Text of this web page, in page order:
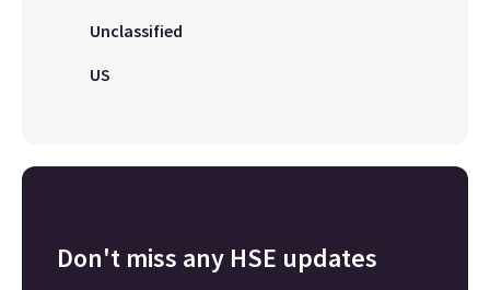
Unclassified
US
Don't miss any HSE updates